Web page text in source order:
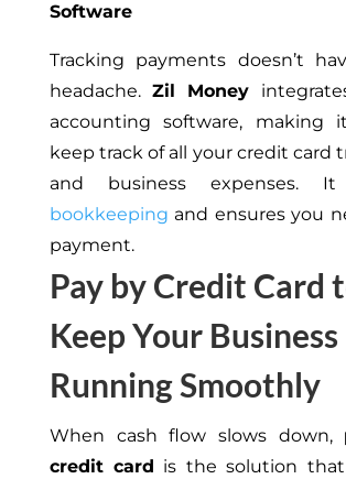
Software
Tracking payments doesn’t
headache.Zil Money
accounting software, making
keep track of all your credit card
and business expenses. It
bookkeeping and ensures you
payment.
Pay by Credit Card
Keep Your Business
Running Smoothly
When cash flow slows down,
credit card is the solution